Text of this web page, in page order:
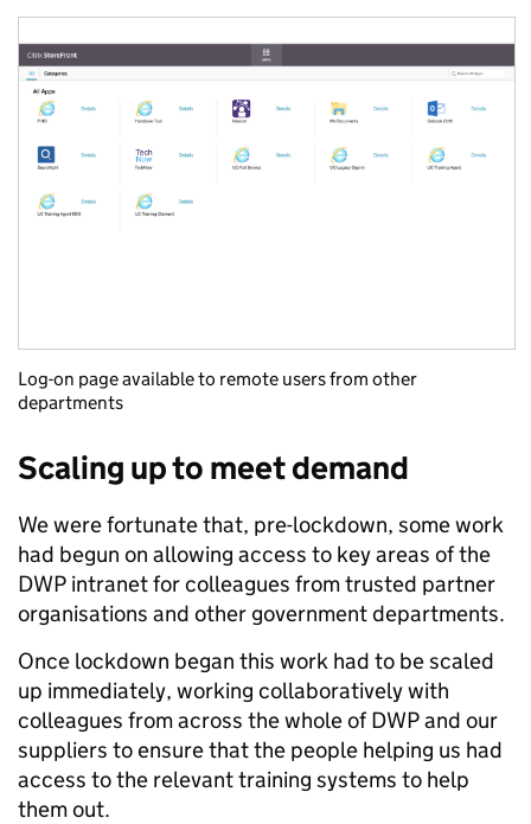
Log-on page available to remote users from other
departments
Scaling up to meet demand
We were fortunate that, pre-lockdown, some work
had begun on allowing access to key areas of the
DWP intranet for colleagues from trusted partner
organisations and other government departments.
Once lockdown began this work had to be scaled
up immediately, working collaboratively with
colleagues from across the whole of DWP and our
suppliers to ensure that the people helping us had
access to the relevant training systems to help
them out.